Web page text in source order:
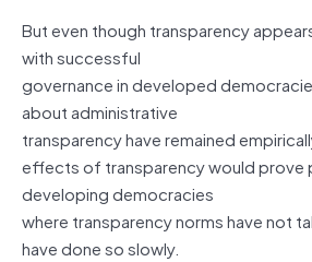
But even though transparency
with successful
governance in developed
about administrative
transparency have remained
effects of transparency would prove
developing democracies
where transparency norms have not
have done so slowly.